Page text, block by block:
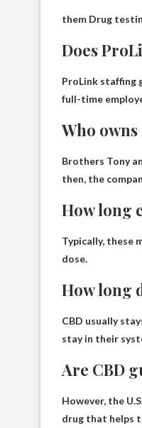
them Drug
Does
ProLink staffing
full-time
Who
Brothers Tony
then, the
How long
Typically, these
dose.
How long
CBD usually
stay in their
Are CBD
However, the
drug that helps